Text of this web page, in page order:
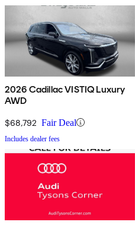
2026 Cadillac VISTIQ Luxury
AWD
$68,792 Fair Deal
Includes dealer fees